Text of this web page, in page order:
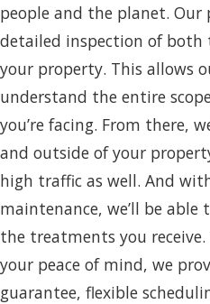
people and the planet. Our
detailed inspection of both
your property. This allows
understand the entire
you’re facing. From there,
and outside of your
high traffic as well. And
maintenance, we’ll be able
the treatments you
your peace of mind, we
guarantee, flexible